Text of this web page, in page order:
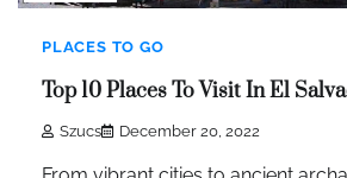
PLACES TO GO
Top 10 Places To Visit In El
Szucs December 20, 2022